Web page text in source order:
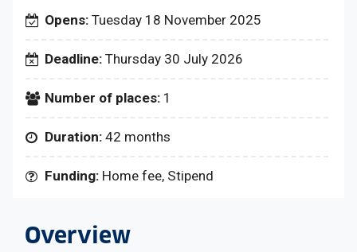
Opens: Tuesday 18 November 2025
Deadline: Thursday 30 July 2026
Number of places: 1
Duration: 42 months
Funding: Home fee, Stipend
Overview